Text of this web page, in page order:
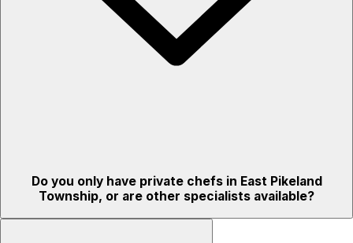
Do you only have private chefs in East Pikeland
Township, or are other specialists available?